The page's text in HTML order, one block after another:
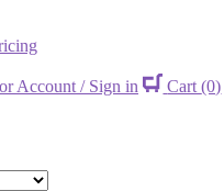
Account / Sign in Cart(0)